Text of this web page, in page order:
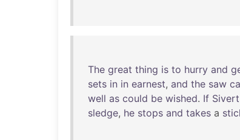
The great thing is to hurry and
sets in in earnest, and the saw
well as could be wished. If Sivert
sledge, he stops and takes a